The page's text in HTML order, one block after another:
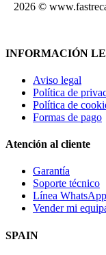
2026 ©
INFORMACIÓN
Aviso legal
Política de
Política de
Formas de pago
Atención al cliente
Garantía
Soporte técnico
Línea WhatsApp
Vender mi
SPAIN